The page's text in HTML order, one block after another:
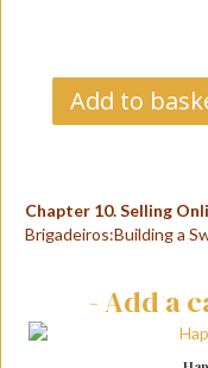
Chapter
10.
Selling
to
Face
Add to
e
r
Chapter 10. Selling
Brigadeiros:Building a
- Add a